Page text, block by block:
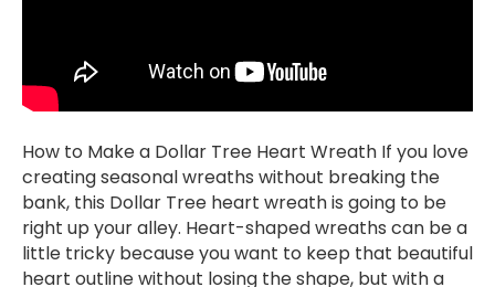
How to Make a Dollar Tree Heart Wreath If you love
creating seasonal wreaths without breaking the
bank, this Dollar Tree heart wreath is going to be
right up your alley. Heart-shaped wreaths can be a
little tricky because you want to keep that beautiful
heart outline without losing the shape, but with a